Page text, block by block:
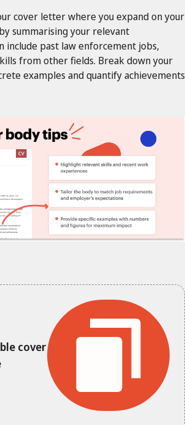
cover letter where you expand on your
summarising your relevant
include past law enforcement jobs,
from other fields. Break down your
examples and quantify achievements
cover